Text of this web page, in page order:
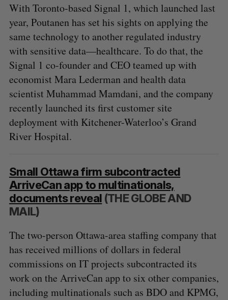
With Toronto-based Signal 1, which launched last
year, Poutanen has set his sights on applying the
same technology to another regulated industry
with sensitive data—healthcare. To do that, the
Signal 1 co-founder and CEO teamed up with
economist Mara Lederman and health data
scientist Muhammad Mamdani, and the company
recently launched its first customer site
deployment with Kitchener-Waterloo’s Grand
River Hospital.
Small Ottawa firm subcontracted
ArriveCan app to multinationals,
documents reveal (THE GLOBE AND
MAIL)
The two-person Ottawa-area staffing company that
has received millions of dollars in federal
commissions on IT projects subcontracted its
work on the ArriveCan app to six other companies,
including multinationals such as BDO and KPMG,